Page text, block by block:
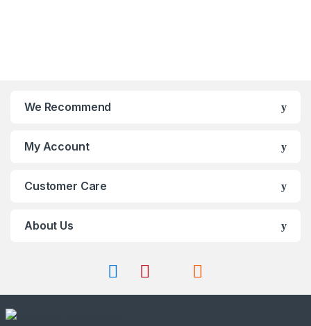
We Recommend
My Account
Customer Care
About Us